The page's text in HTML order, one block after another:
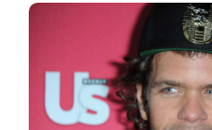
Image